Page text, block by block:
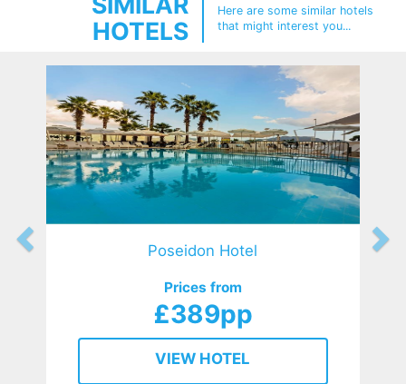
HOTELS
Here are some similar hotels
that might interest you...
Poseidon Hotel
Prices from
£389pp
VIEW HOTEL